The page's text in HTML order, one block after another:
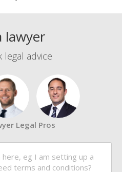
lawyer
legal advice
Legal Pros